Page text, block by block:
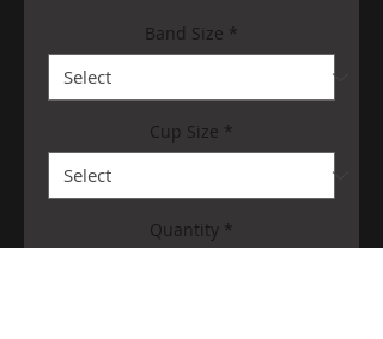
Band Size *
Cup Size *
Quantity *